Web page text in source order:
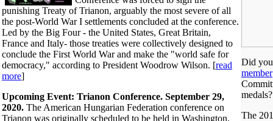
punishing Treaty of Trianon, arguably the most severe of all
the post-World War I settlements concluded at the conference.
Led by the Big Four - the United States, Great Britain,
France and Italy- those treaties were collectively designed to
conclude the First World War and make the "world safe for
democracy," according to President Woodrow Wilson. [read
more]
Upcoming Event: Trianon Conference. September 29,
2020. The American Hungarian Federation conference on
Trianon was originally scheduled to be held in Washington,
Did
member
medals?
The